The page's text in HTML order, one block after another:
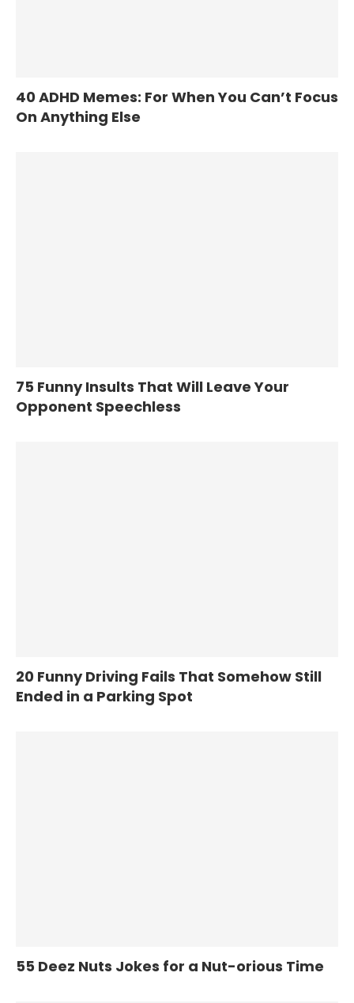
40 ADHD Memes: For When You Can’t Focus
On Anything Else
75 Funny Insults That Will Leave Your
Opponent Speechless
20 Funny Driving Fails That Somehow Still
Ended in a Parking Spot
55 Deez Nuts Jokes for a Nut-orious Time